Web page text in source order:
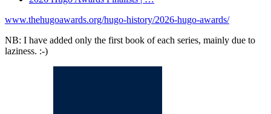
www.thehugoawards.org/hugo-history/2026-hugo-awards/
NB: I have added only the first book of each series, mainly due to
laziness. :-)